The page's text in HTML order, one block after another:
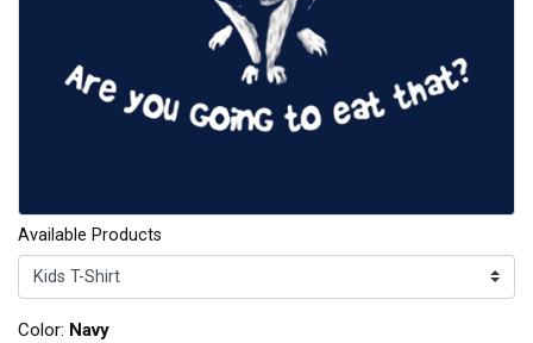
Available Products
Color: Navy